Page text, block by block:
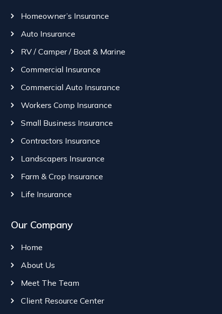
Homeowner’s Insurance
Auto Insurance
RV / Camper / Boat & Marine
Commercial Insurance
Commercial Auto Insurance
Workers Comp Insurance
Small Business Insurance
Contractors Insurance
Landscapers Insurance
Farm & Crop Insurance
Life Insurance
Our Company
Home
About Us
Meet The Team
Client Resource Center